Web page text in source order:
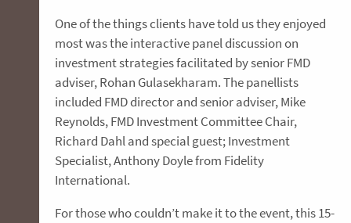
One of the things clients have told us they enjoyed
most was the interactive panel discussion on
investment strategies facilitated by senior FMD
adviser, Rohan Gulasekharam. The panellists
included FMD director and senior adviser, Mike
Reynolds, FMD Investment Committee Chair,
Richard Dahl and special guest; Investment
Specialist, Anthony Doyle from Fidelity
International.
For those who couldn’t make it to the event, this 15-